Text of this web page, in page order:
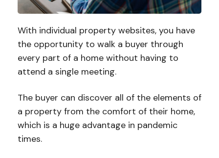
With individual property websites, you have
the opportunity to walk a buyer through
every part of a home without having to
attend a single meeting.
The buyer can discover all of the elements of
a property from the comfort of their home,
which is a huge advantage in pandemic
times.